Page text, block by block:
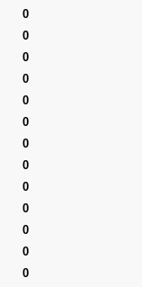
0
0
0
0
0
0
0
0
0
0
0
0
0